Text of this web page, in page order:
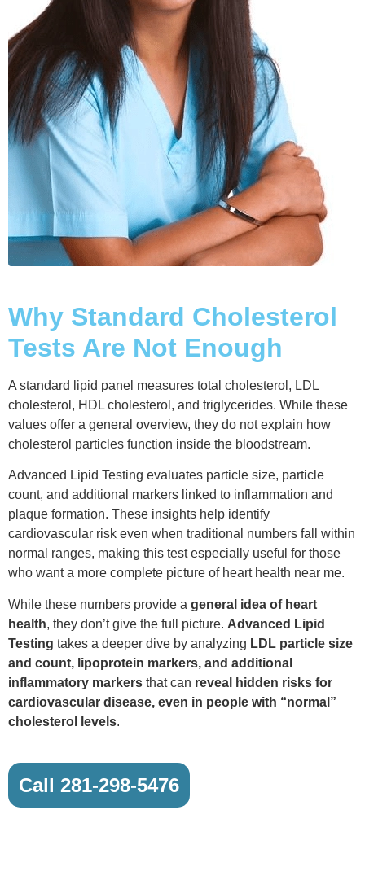
Why Standard Cholesterol
Tests Are Not Enough
A standard lipid panel measures total cholesterol, LDL
cholesterol, HDL cholesterol, and triglycerides. While these
values offer a general overview, they do not explain how
cholesterol particles function inside the bloodstream.
Advanced Lipid Testing evaluates particle size, particle
count, and additional markers linked to inflammation and
plaque formation. These insights help identify
cardiovascular risk even when traditional numbers fall within
normal ranges, making this test especially useful for those
who want a more complete picture of heart health near me.
While these numbers provide a general idea of heart
health, they don’t give the full picture. Advanced Lipid
Testing takes a deeper dive by analyzing LDL particle size
and count, lipoprotein markers, and additional
inflammatory markers that can reveal hidden risks for
cardiovascular disease, even in people with “normal”
cholesterol levels.
Call 281-298-5476